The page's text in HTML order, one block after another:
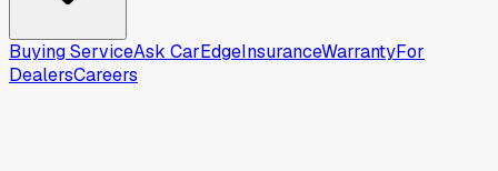
Buying ServiceAsk CarEdgeInsuranceWarrantyFor
DealersCareers